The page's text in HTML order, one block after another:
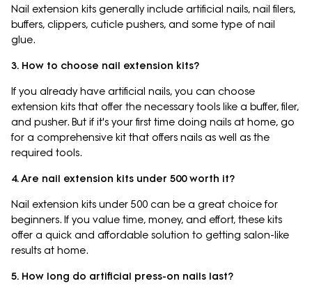
Nail extension kits generally include artificial nails, nail filers,
buffers, clippers, cuticle pushers, and some type of nail
glue.
3. How to choose nail extension kits?
If you already have artificial nails, you can choose
extension kits that offer the necessary tools like a buffer, filer,
and pusher. But if it's your first time doing nails at home, go
for a comprehensive kit that offers nails as well as the
required tools.
4. Are nail extension kits under 500 worth it?
Nail extension kits under 500 can be a great choice for
beginners. If you value time, money, and effort, these kits
offer a quick and affordable solution to getting salon-like
results at home.
5. How long do artificial press-on nails last?